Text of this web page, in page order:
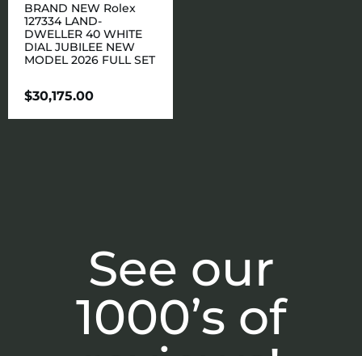
BRAND NEW Rolex
127334 LAND-
DWELLER 40 WHITE
DIAL JUBILEE NEW
MODEL 2026 FULL SET
$30,175.00
See our
1000’s of